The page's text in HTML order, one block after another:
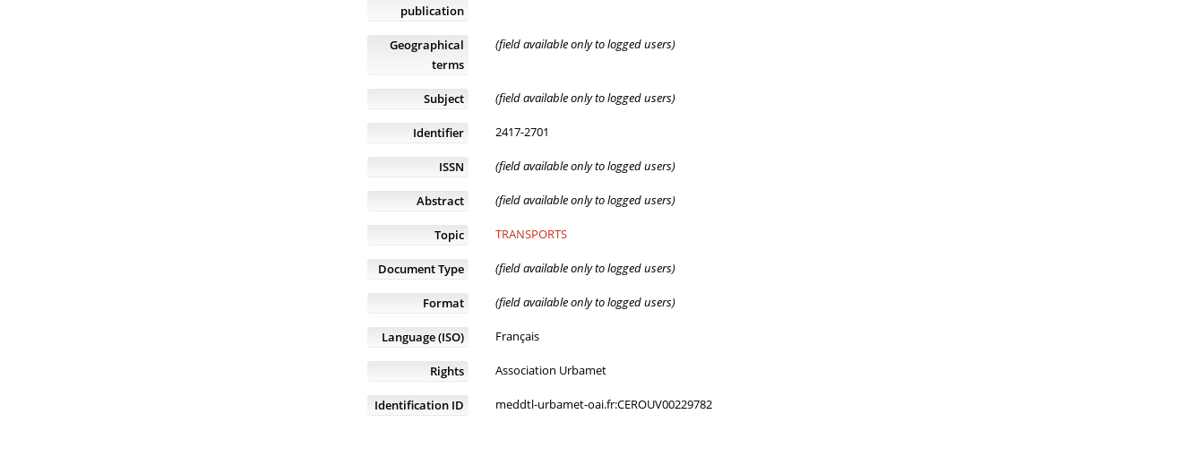
publication
Geographical
terms
(field available only to logged users)
Subject (field available only to logged users)
Identifier 2417-2701
ISSN (field available only to logged users)
Abstract (field available only to logged users)
Topic TRANSPORTS
Document Type (field available only to logged users)
Format (field available only to logged users)
Language (ISO) Français
Rights Association Urbamet
Identification ID meddtl-urbamet-oai.fr:CEROUV00229782